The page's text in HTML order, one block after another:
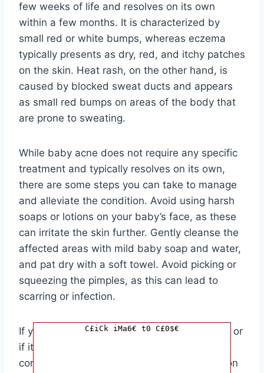
few weeks of life and resolves on its own
within a few months. It is characterized by
small red or white bumps, whereas eczema
typically presents as dry, red, and itchy patches
on the skin. Heat rash, on the other hand, is
caused by blocked sweat ducts and appears
as small red bumps on areas of the body that
are prone to sweating.
While baby acne does not require any specific
treatment and typically resolves on its own,
there are some steps you can take to manage
and alleviate the condition. Avoid using harsh
soaps or lotions on your baby’s face, as these
can irritate the skin further. Gently cleanse the
affected areas with mild baby soap and water,
and pat dry with a soft towel. Avoid picking or
squeezing the pimples, as this can lead to
scarring or infection.
If you are concerned about your baby’s acne or
if it seems to be worsening or spreading,
consult your pediatrician for further evaluation
C£iCk iMa6€ t0 C£0$€